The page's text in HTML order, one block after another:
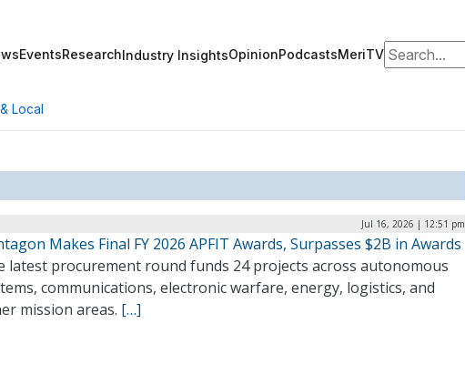
EventsResearchIndustry InsightsOpinionPodcastsMeriTVSearch for:
Local
Jul 16, 2026 | 12:51 pm
Makes Final FY 2026 APFIT Awards, Surpasses $2B in Awards
latest procurement round funds 24 projects across autonomous
communications, electronic warfare, energy, logistics, and
mission areas. […]